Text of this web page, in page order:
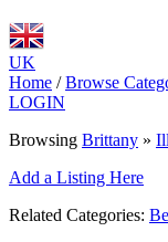
UK
Home / Browse
LOGIN
Browsing Brittany »
Add a Listing Here
Related Categories: